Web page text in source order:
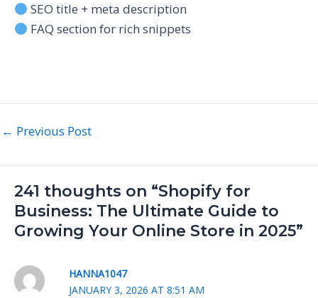
SEO title + meta description
FAQ section for rich snippets
← Previous Post
241 thoughts on “Shopify for
Business: The Ultimate Guide to
Growing Your Online Store in 2025”
HANNA1047
JANUARY 3, 2026 AT 8:51 AM